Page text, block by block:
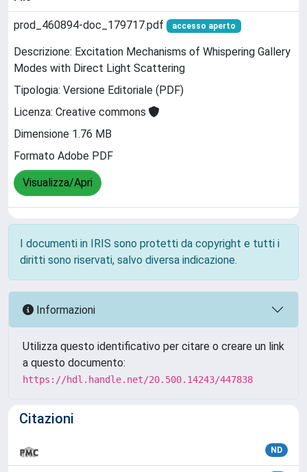
prod_460894-doc_179717.pdf accesso aperto
Descrizione: Excitation Mechanisms of Whispering Gallery
Modes with Direct Light Scattering
Tipologia: Versione Editoriale (PDF)
Licenza: Creative commons
Dimensione 1.76 MB
Formato Adobe PDF
Visualizza/Apri
I documenti in IRIS sono protetti da copyright e tutti i
diritti sono riservati, salvo diversa indicazione.
Informazioni
Utilizza questo identificativo per citare o creare un link
a questo documento:
https://hdl.handle.net/20.500.14243/447838
Citazioni
ND